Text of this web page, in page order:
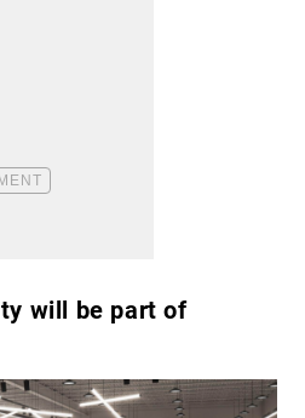
will be part of